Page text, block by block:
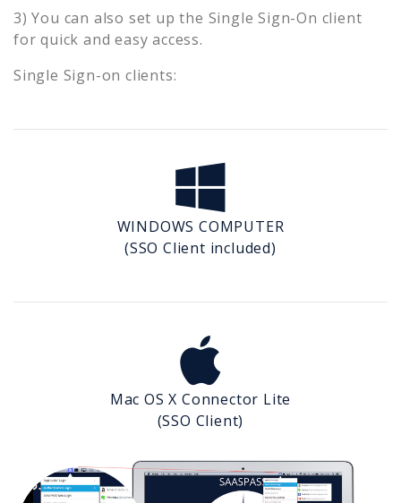
3) You can also set up the Single Sign-On client
for quick and easy access.
Single Sign-on clients:
WINDOWS COMPUTER
(SSO Client included)
Mac OS X Connector Lite
(SSO Client)